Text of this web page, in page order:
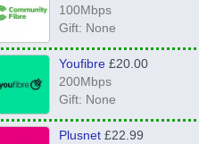
100Mbps
Gift: None
Youfibre£20.00
200Mbps
Gift: None
Plusnet£22.99